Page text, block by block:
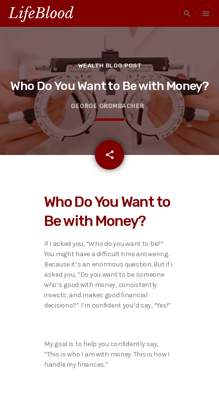
search menu
WEALTH BLOG POST
Who Do You Want to Be with Money?
GEORGE GROMBACHER
share
email
Who Do You Want to
Be with Money?
If I asked you, “Who do you want to be?”
You might have a difficult time answering.
Because it’s an enormous question. But if I
asked you, “Do you want to be someone
who’s good with money, consistently
invests, and makes good financial
decisions?” I’m confident you’d say, “Yes!”
My goal is to help you confidently say,
“This is who I am with money. This is how I
handle my finances.”